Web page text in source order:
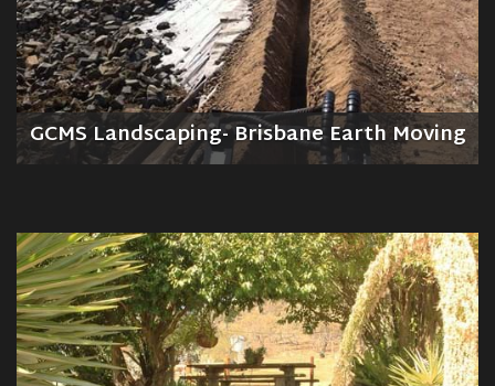
GCMS Landscaping- Brisbane Earth Moving